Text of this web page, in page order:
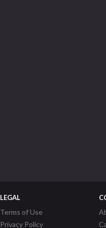
LEGAL
Terms of Use
Privacy Policy